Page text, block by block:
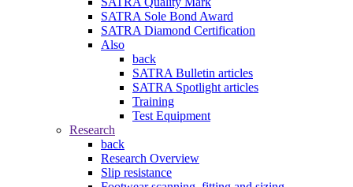
SATRA Sole Bond Award
SATRA Diamond Certification
Also
back
SATRA Bulletin articles
SATRA Spotlight articles
Training
Test Equipment
Research
back
Research Overview
Slip resistance